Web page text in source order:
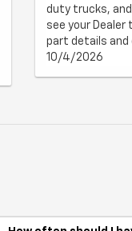
duty trucks,
see your
part details and
10/4/2026